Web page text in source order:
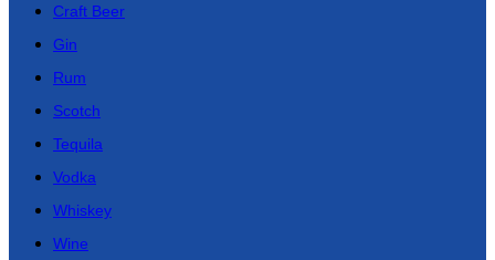
Craft Beer
Gin
Rum
Scotch
Tequila
Vodka
Whiskey
Wine